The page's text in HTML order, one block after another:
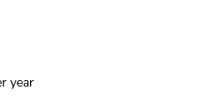
year